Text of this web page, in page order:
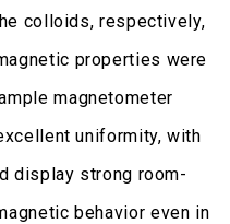
colloids, respectively,
properties were
magnetometer
uniformity, with
display strong room-
behavior even in